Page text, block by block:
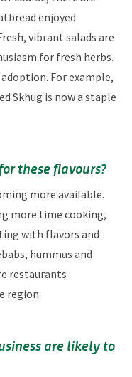
enjoyed
vibrant salads are
for fresh herbs.
For example,
Skhug is now a staple
these flavours?
more available.
more time cooking,
with flavors and
hummus and
restaurants
region.
are likely to